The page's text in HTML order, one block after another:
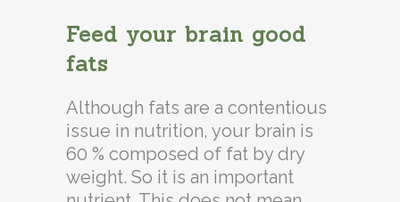
Feed your brain good
fats
Although fats are a contentious
issue in nutrition, your brain is
60 % composed of fat by dry
weight. So it is an important